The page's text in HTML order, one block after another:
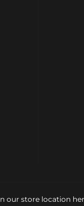
our store location